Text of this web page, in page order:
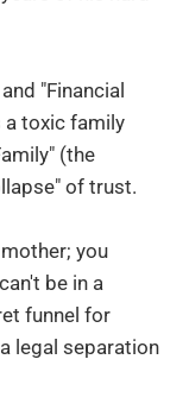
"Financial
a toxic family
(the
of trust.
you
be in a
funnel for
legal separation